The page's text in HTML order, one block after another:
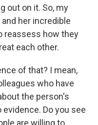
out on it. So, my
her incredible
reassess how they
each other.
of that? I mean,
who have
the person's
Do you see
are willing to